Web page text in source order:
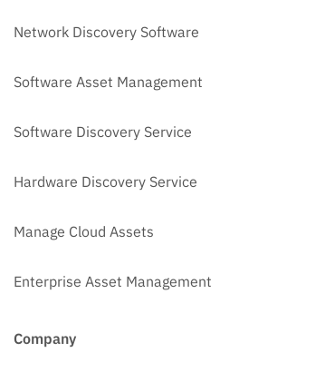
Network Discovery Software
Software Asset Management
Software Discovery Service
Hardware Discovery Service
Manage Cloud Assets
Enterprise Asset Management
Company